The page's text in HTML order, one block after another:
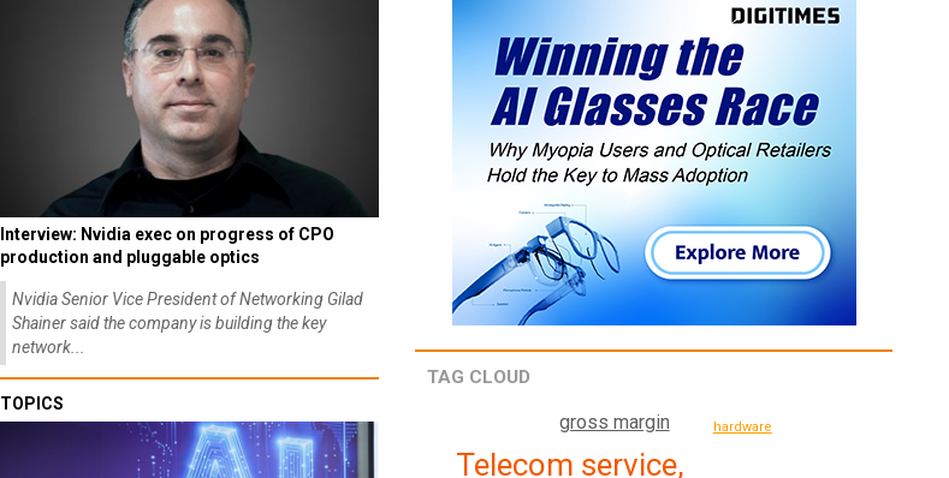
Interview: Nvidia exec on progress of CPO
production and pluggable optics
Nvidia Senior Vice President of Networking Gilad
Shainer said the company is building the key
network...
TOPICS
TAG CLOUD
Telecom service,
gross margin hardware